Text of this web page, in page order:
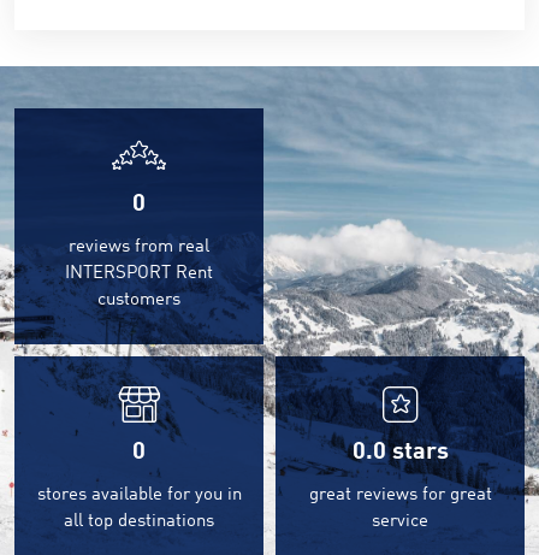
0
reviews from real
INTERSPORT Rent
customers
0
stores available for you in
all top destinations
0.0stars
great reviews for great
service